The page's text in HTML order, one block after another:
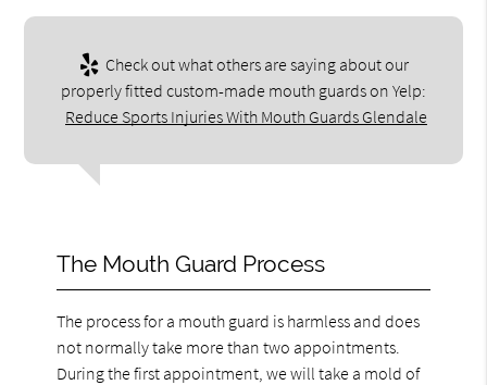
Check out what others are saying about our
properly fitted custom-made mouth guards on Yelp:
Reduce Sports Injuries With Mouth Guards Glendale
The Mouth Guard Process
The process for a mouth guard is harmless and does
not normally take more than two appointments.
During the first appointment, we will take a mold of